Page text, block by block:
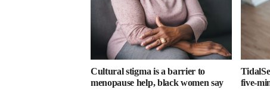
Cultural stigma is a barrier to
menopause help, black women say
five-